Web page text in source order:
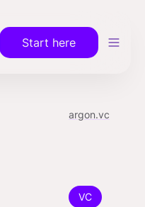
Start here
argon.vc
VC